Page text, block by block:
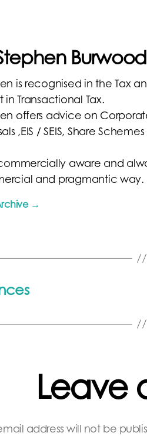
Burwood
is recognised in the Tax
in Transactional Tax.
offers advice on
,EIS / SEIS, Share
aware and
and pragmantic way.
→
Leave
address will not be